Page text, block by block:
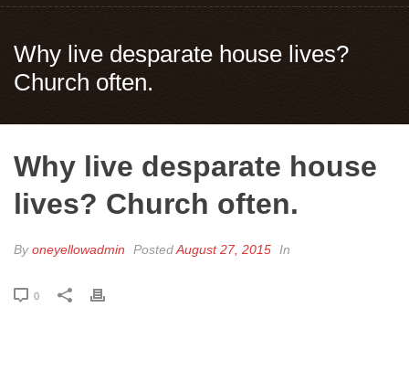
Why live desparate house lives?
Church often.
Why live desparate house
lives? Church often.
Byoneyellowadmin PostedAugust 27, 2015 In
0